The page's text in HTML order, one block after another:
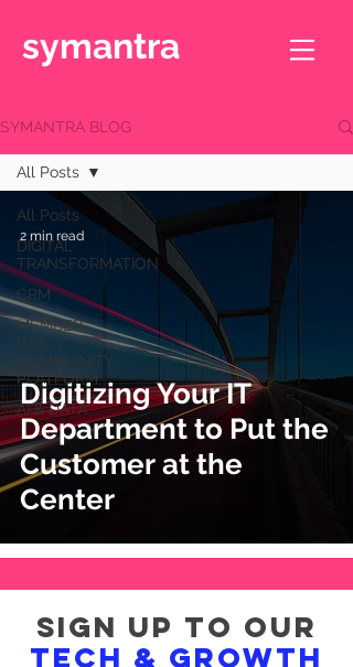
symantra
SYMANTRA BLOG
All Posts
DIGITAL
TRANSFORMATION
CRM
MEMBER
B2B
COMMUNITY
PLATFORM
AI & DATA
All Posts
Digitizing Your IT
Department to Put the
Customer at the
Center
2 min read
Sign up to our
tech & growth